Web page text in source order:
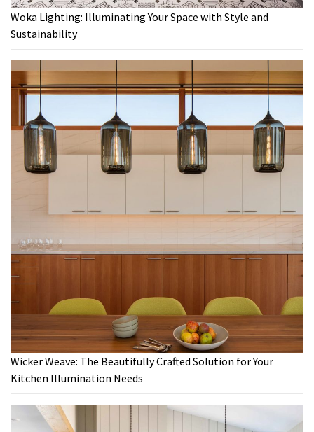
Woka Lighting: Illuminating Your Space with Style and
Sustainability
Wicker Weave: The Beautifully Crafted Solution for Your
Kitchen Illumination Needs